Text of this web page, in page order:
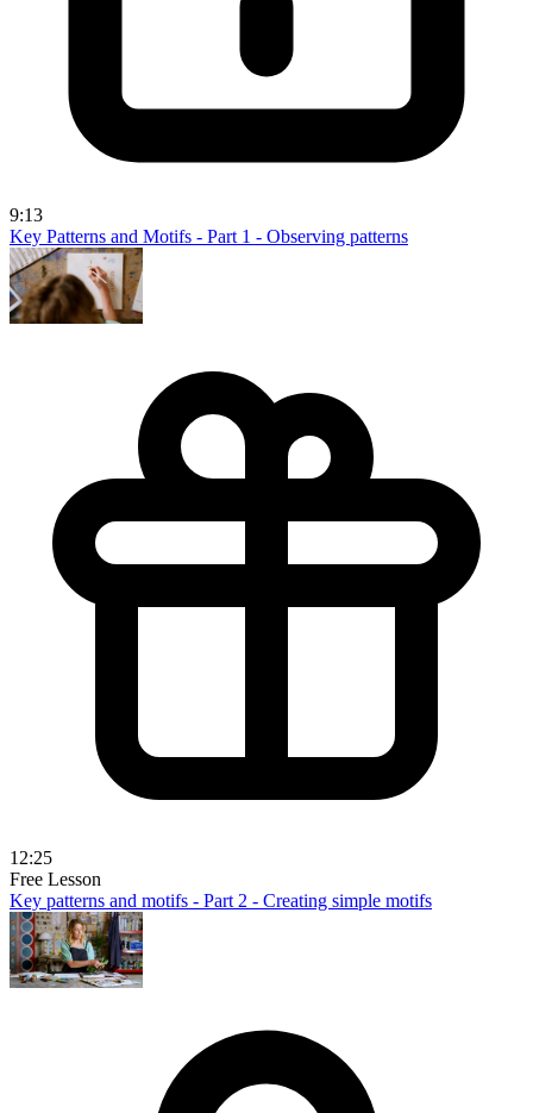
9:13
Key Patterns and Motifs - Part 1 - Observing patterns
12:25
Free Lesson
Key patterns and motifs - Part 2 - Creating simple motifs